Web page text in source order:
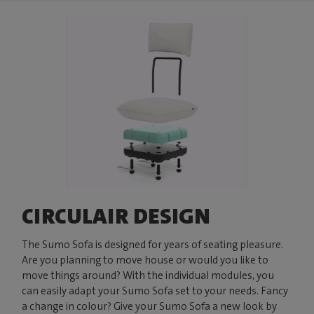
CIRCULAIR DESIGN
The Sumo Sofa is designed for years of seating pleasure.
Are you planning to move house or would you like to
move things around? With the individual modules, you
can easily adapt your Sumo Sofa set to your needs. Fancy
a change in colour? Give your Sumo Sofa a new look by